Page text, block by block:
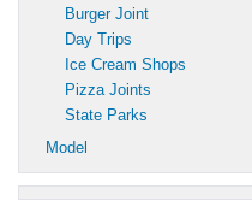
Burger Joint
Day Trips
Ice Cream Shops
Pizza Joints
State Parks
Model